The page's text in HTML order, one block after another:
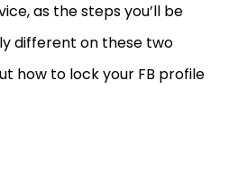
as the steps you’ll be
different on these two
how to lock your FB profile